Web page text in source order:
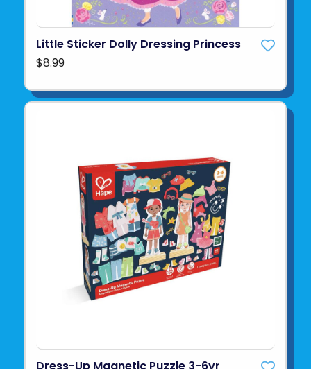
Little Sticker Dolly Dressing Princess
$8.99